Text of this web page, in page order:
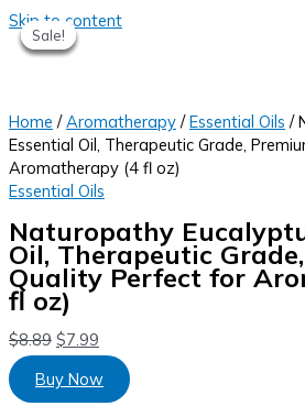
Skip to content
Sale!
Home /Aromatherapy /Essential Oils /
Essential Oil, Therapeutic Grade,
Aromatherapy (4 fl oz)
Essential Oils
Naturopathy
Oil, Therapeutic
Quality Perfect for
fl oz)
$8.89 $7.99
Buy Now
Sale!
Sale!
Sale!
Sale!